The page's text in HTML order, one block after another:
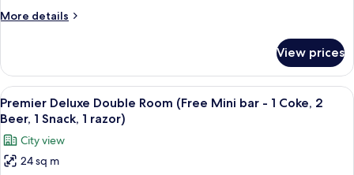
(Floor
27)
More details
More
Family
Twin
Room
(Floor
~
27)
View prices
View
all
photos
for
Premier
A tray with snacks, cans, and a soda
6
Premier Deluxe Double Room (Free Mini bar - 1 Coke, 2
Beer, 1 Snack, 1 razor)
City view
24 sq m